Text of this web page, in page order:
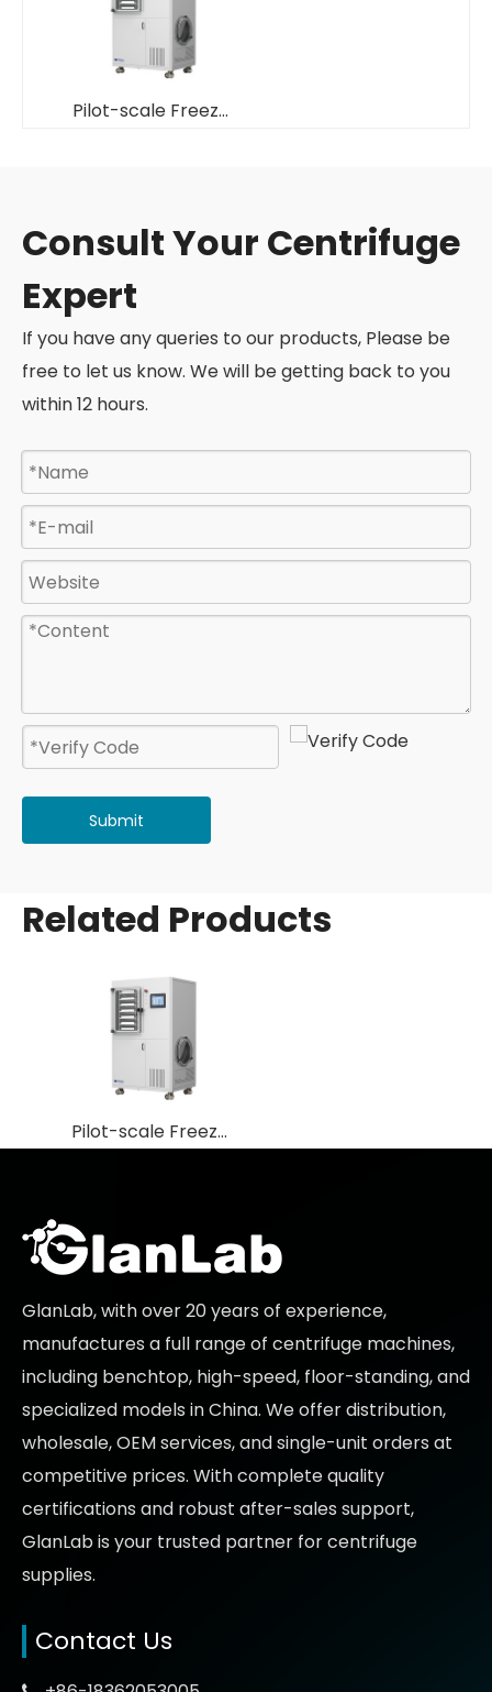
Pilot-scale Freeze Dryer/ Lyphilizer
Consult Your Centrifuge
Expert
If you have any queries to our products, Please be
free to let us know. We will be getting back to you
within 12 hours.
Submit
Related Products
Pilot-scale Freeze Dryer/ Lyphilizer
GlanLab, with over 20 years of experience,
manufactures a full range of centrifuge machines,
including benchtop, high-speed, floor-standing, and
specialized models in China. We offer distribution,
wholesale, OEM services, and single-unit orders at
competitive prices. With complete quality
certifications and robust after-sales support,
GlanLab is your trusted partner forcentrifuge
supplies.
Contact Us